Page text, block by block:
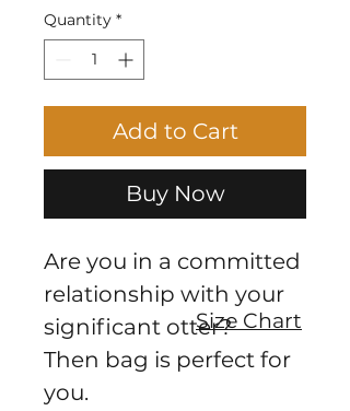
Quantity *
Add to Cart
Buy Now
Are you in a committed
relationship with your
significant otter?
Then bag is perfect for
you.
Size Chart